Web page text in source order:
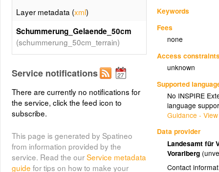
Keywords
Fees
none
Access
unknown
Supported
No INSPIRE
language
Guidance -
Data provider
Landesamt für
Vorarlberg
Contact
Layer metadata (xml)
Schummerung_Gelaende_50cm
(schummerung_50cm_terrain)
Tourenkarte_Exposition
(tourenkarte_exposition)
Layer metadata (xml)
(tourenkarte_kombination)
Layer metadata (xml)
Service notifications
There are currently no notifications for
the service, click the feed icon to
subscribe.
This page is generated by Spatineo
from information provided by the
service. Read the ourService metadata
guide for tips on how to make your